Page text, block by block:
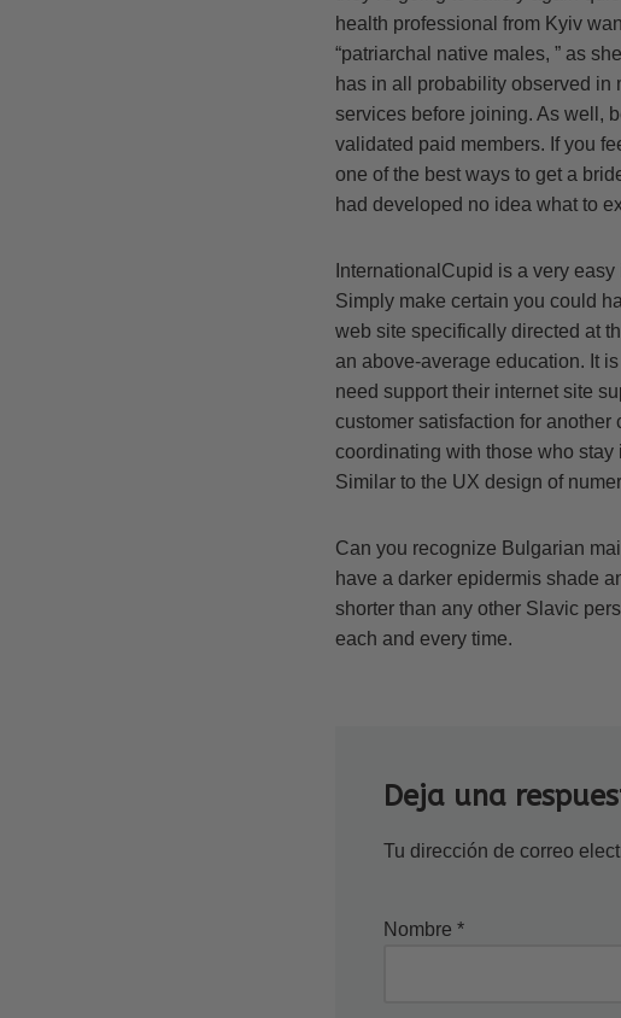
health professional from Kyiv
“patriarchal native males, ” as
has in all probability observed in
services before joining. As well,
validated paid members. If you
one of the best ways to get a
had developed no idea what to
InternationalCupid is a very
Simply make certain you could
web site specifically directed at
an above-average education. It
need support their internet site
customer satisfaction for
coordinating with those who
Similar to the UX design of
Can you recognize Bulgarian
have a darker epidermis shade
shorter than any other Slavic
each and every time.
Deja una
Tu dirección de correo
Nombre *